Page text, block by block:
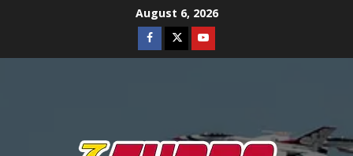
August 6, 2026
Facebook
TwitterYoutube